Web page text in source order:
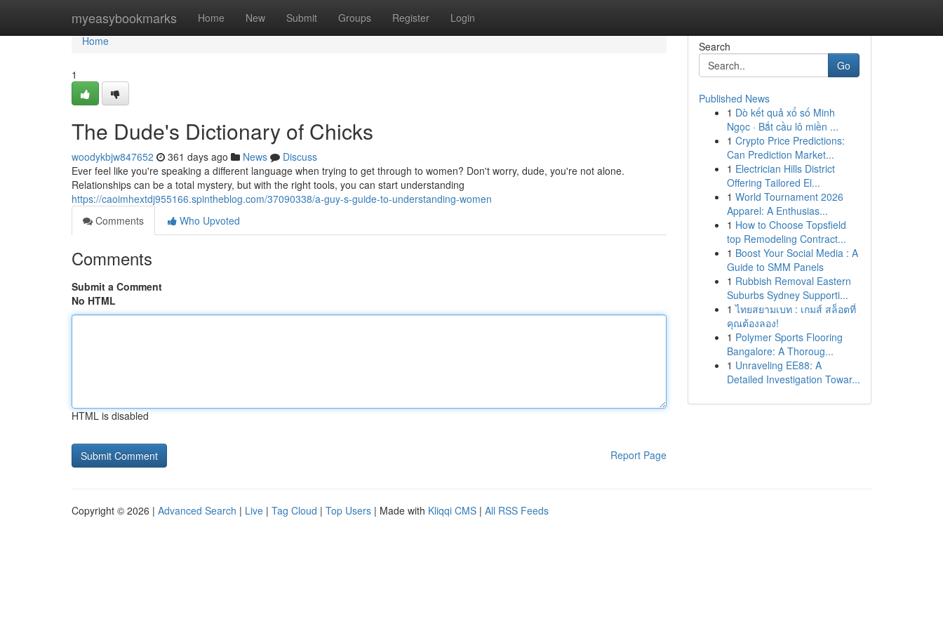
myeasybookmarks Home New Submit Groups Register Login
Home
Home
1
The Dude's Dictionary of Chicks
woodykbjw847652 361 days ago News
Discuss
Ever feel like you're speaking a different language when trying to get through to women? Don't worry, dude, you're not alone.
Relationships can be a total mystery, but with the right tools, you can start understanding
https://caoimhextdj955166.spintheblog.com/37090338/a-guy-s-guide-to-understanding-women
Comments
Who Upvoted
Comments
Submit a Comment
No HTML
HTML is disabled
Report Page
Search
Go
Published News
1 Dò kết quả xổ số Minh
Ngọc · Bắt cầu lô miền ...
1 Crypto Price Predictions:
Can Prediction Market...
1 Electrician Hills District
Offering Tailored El...
1 World Tournament 2026
Apparel: A Enthusias...
1 How to Choose Topsfield
top Remodeling Contract...
1 Boost Your Social Media : A
Guide to SMM Panels
1 Rubbish Removal Eastern
Suburbs Sydney Supporti...
1 ไทยสยามเบท : เกมส์ สล็อตที่
คุณต้องลอง!
1 Polymer Sports Flooring
Bangalore: A Thoroug...
1 Unraveling EE88: A
Detailed Investigation Towar...
Copyright © 2026 | Advanced Search | Live | Tag Cloud | Top Users | Made with Kliqqi CMS | All RSS Feeds